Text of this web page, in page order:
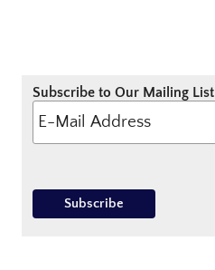
Subscribe to Our Mailing List